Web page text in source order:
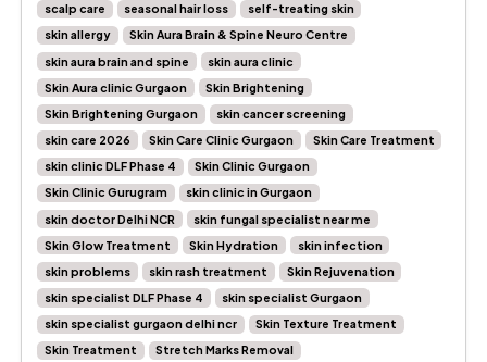
scalp care
seasonal hair loss
self-treating skin
skin allergy
Skin Aura Brain & Spine Neuro Centre
skin aura brain and spine
skin aura clinic
Skin Aura clinic Gurgaon
Skin Brightening
Skin Brightening Gurgaon
skin cancer screening
skin care 2026
Skin Care Clinic Gurgaon
Skin Care Treatment
skin clinic DLF Phase 4
Skin Clinic Gurgaon
Skin Clinic Gurugram
skin clinic in Gurgaon
skin doctor Delhi NCR
skin fungal specialist near me
Skin Glow Treatment
Skin Hydration
skin infection
skin problems
skin rash treatment
Skin Rejuvenation
skin specialist DLF Phase 4
skin specialist Gurgaon
skin specialist gurgaon delhi ncr
Skin Texture Treatment
Skin Treatment
Stretch Marks Removal